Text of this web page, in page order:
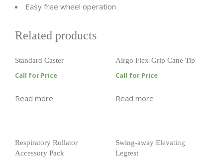
Easy free wheel operation
Related products
Standard Caster
Call for Price
Read more
Airgo Flex-Grip Cane Tip
Call for Price
Read more
Respiratory Rollator
Accessory Pack
Swing-away Elevating
Legrest